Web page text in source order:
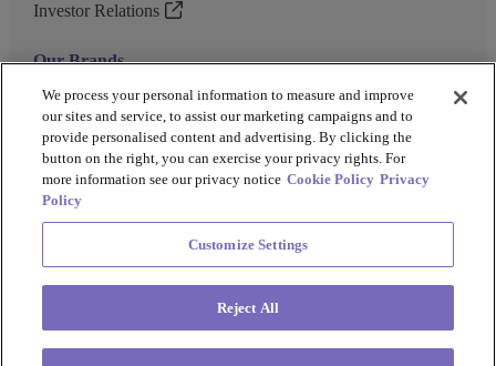
Investor Relations
Our Brands
GENEWIZ
UK Biocentre
Barkey
Privacy Policy
Cookie Policy
Terms and Conditions
We process your personal information to measure and improve
our sites and service, to assist our marketing campaigns and to
provide personalised content and advertising. By clicking the
button on the right, you can exercise your privacy rights. For
more information see our privacy notice Cookie Policy Privacy
Policy
Customize Settings
Reject All